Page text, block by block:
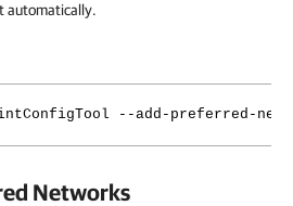
automatically.
--add-preferred-
Networks